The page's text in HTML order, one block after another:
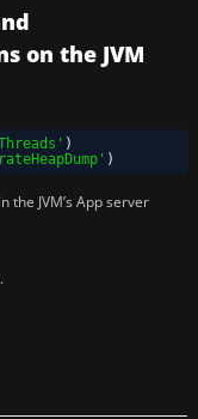
on the JVM
)
)
JVM’s App server